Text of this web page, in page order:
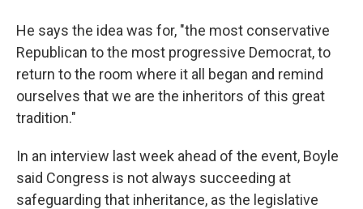
He says the idea was for, "the most conservative
Republican to the most progressive Democrat, to
return to the room where it all began and remind
ourselves that we are the inheritors of this great
tradition."
In an interview last week ahead of the event, Boyle
said Congress is not always succeeding at
safeguarding that inheritance, as the legislative